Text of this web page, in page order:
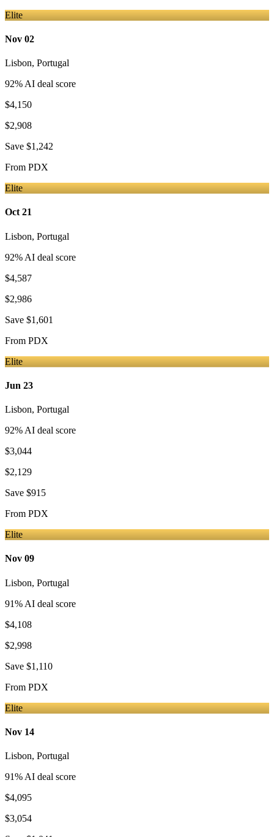
Elite
Nov 02
Lisbon, Portugal
92% AI deal score
$4,150
$2,908
Save $1,242
From PDX
Elite
Oct 21
Lisbon, Portugal
92% AI deal score
$4,587
$2,986
Save $1,601
From PDX
Elite
Jun 23
Lisbon, Portugal
92% AI deal score
$3,044
$2,129
Save $915
From PDX
Elite
Nov 09
Lisbon, Portugal
91% AI deal score
$4,108
$2,998
Save $1,110
From PDX
Elite
Nov 14
Lisbon, Portugal
91% AI deal score
$4,095
$3,054